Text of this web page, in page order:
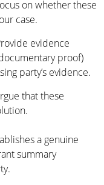
on whether these
case.
evidence
proof)
party’s evidence.
that these
a genuine
summary